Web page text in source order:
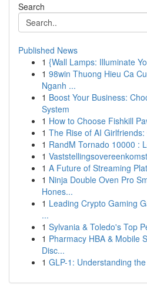
Search
Published News
1 {Wall Lamps: Illuminate
1 98win Thuong Hieu Ca
Nganh ...
1 Boost Your Business:
System
1 How to Choose Fishkill
1 The Rise of AI
1 RandM Tornado 10000 :
1
1 A Future of Streaming
1 Ninja Double Oven Pro
Hones...
1 Leading Crypto Gaming
...
1 Sylvania & Toledo's Top
1 Pharmacy HBA & Mobile
Disc...
1 GLP-1: Understanding